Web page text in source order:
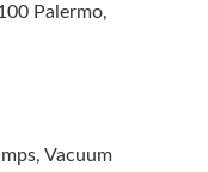
Palermo,
Vacuum